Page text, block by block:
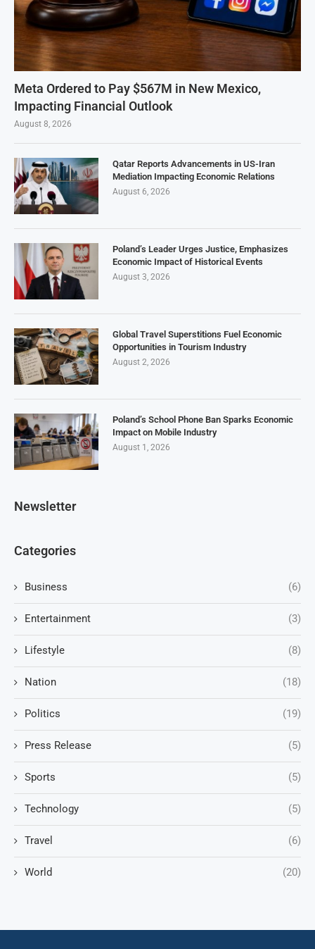
Meta Ordered to Pay $567M in New Mexico,
Impacting Financial Outlook
August 8, 2026
Qatar Reports Advancements in US-Iran
Mediation Impacting Economic Relations
August 6, 2026
Poland’s Leader Urges Justice, Emphasizes
Economic Impact of Historical Events
August 3, 2026
Global Travel Superstitions Fuel Economic
Opportunities in Tourism Industry
August 2, 2026
Poland’s School Phone Ban Sparks Economic
Impact on Mobile Industry
August 1, 2026
Newsletter
Categories
Business (6)
Entertainment (3)
Lifestyle (8)
Nation (18)
Politics (19)
Press Release (5)
Sports (5)
Technology (5)
Travel (6)
World (20)